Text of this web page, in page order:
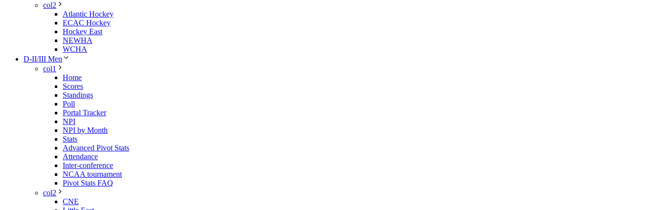
col2
Atlantic Hockey
ECAC Hockey
Hockey East
NEWHA
WCHA
D-II/III Men
col1
Home
Scores
Standings
Poll
Portal Tracker
NPI
NPI by Month
Stats
Advanced Pivot Stats
Attendance
Inter-conference
NCAA tournament
Pivot Stats FAQ
col2
CNE